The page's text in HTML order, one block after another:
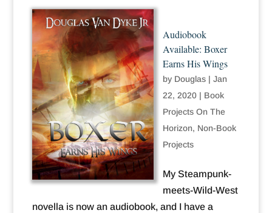
Audiobook
Available: Boxer
Earns His Wings
by Douglas| Jan
22, 2020| Book
Projects On The
Horizon, Non-Book
Projects
My Steampunk-
meets-Wild-West
novella is now an audiobook, and I have a